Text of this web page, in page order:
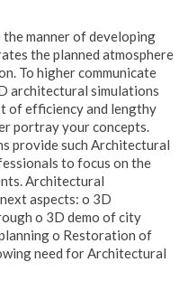
manner of developing
the planned atmosphere
To higher communicate
architectural simulations
of efficiency and lengthy
portray your concepts.
provide such Architectural
to focus on the
Architectural
aspects: o 3D
o 3D demo of city
o Restoration of
need for Architectural